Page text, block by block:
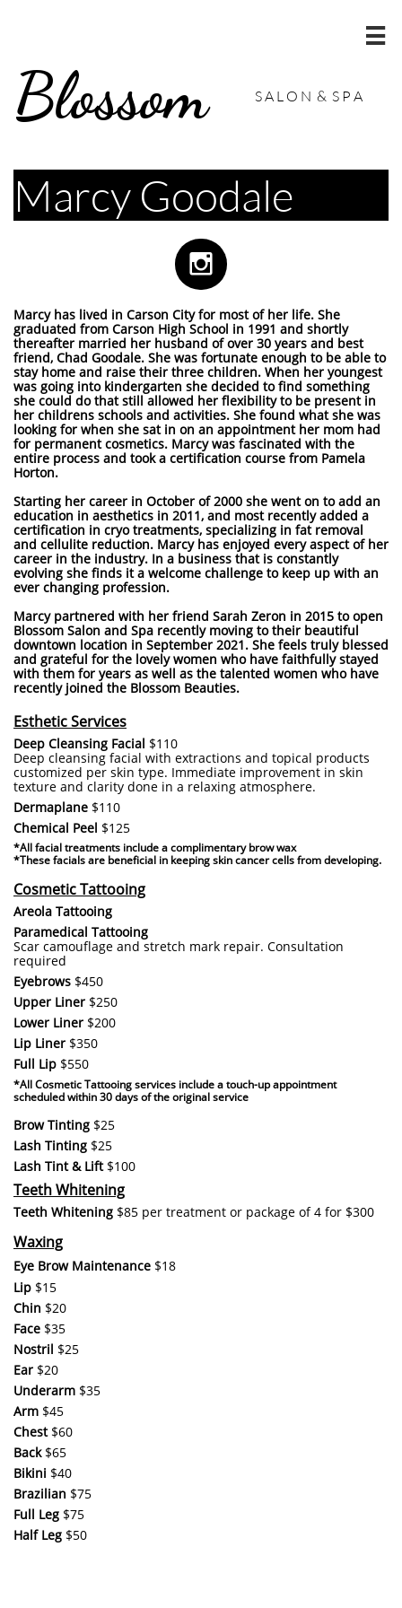

Blossom S A L O N & S P A
Marcy Goodale

Marcy has lived in Carson City for most of her life. She
graduated from Carson High School in 1991 and shortly
thereafter married her husband of over 30 years and best
friend, Chad Goodale. She was fortunate enough to be able to
stay home and raise their three children. When her youngest
was going into kindergarten she decided to find something
she could do that still allowed her flexibility to be present in
her childrens schools and activities. She found what she was
looking for when she sat in on an appointment her mom had
for permanent cosmetics. Marcy was fascinated with the
entire process and took a certification course from Pamela
Horton.
Starting her career in October of 2000 she went on to add an
education in aesthetics in 2011, and most recently added a
certification in cryo treatments, specializing in fat removal
and cellulite reduction. Marcy has enjoyed every aspect of her
career in the industry. In a business that is constantly
evolving she finds it a welcome challenge to keep up with an
ever changing profession.
Marcy partnered with her friend Sarah Zeron in 2015 to open
Blossom Salon and Spa recently moving to their beautiful
downtown location in September 2021. She feels truly blessed
and grateful for the lovely women who have faithfully stayed
with them for years as well as the talented women who have
recently joined the Blossom Beauties.
Esthetic Services
Deep Cleansing Facial $110
Deep cleansing facial with extractions and topical products
customized per skin type. Immediate improvement in skin
texture and clarity done in a relaxing atmosphere.
Dermaplane $110
Chemical Peel $125
*All facial treatments include a complimentary brow wax
​*These facials are beneficial in keeping skin cancer cells from developing.
Cosmetic Tattooing
Areola Tattooing
Paramedical Tattooing
Scar camouflage and stretch mark repair. Consultation
required
Eyebrows $450
Upper Liner $250
Lower Liner $200
Lip Liner $350
Full Lip $550
*All Cosmetic Tattooing services include a touch-up appointment
scheduled within 30 days of the original service
Brow Tinting $25
Lash Tinting ​$25
Lash Tint & Lift $100
Teeth Whitening
Teeth Whitening $85 per treatment or package of 4 for $300
Waxing
Eye Brow Maintenance $18
Lip $15
Chin $20
Face $35
Nostril $25
Ear $20
Underarm $35
Arm ​$45
Chest $60
Back $65
Bikini $40
Brazilian $75
Full Leg $75
Half Leg $50